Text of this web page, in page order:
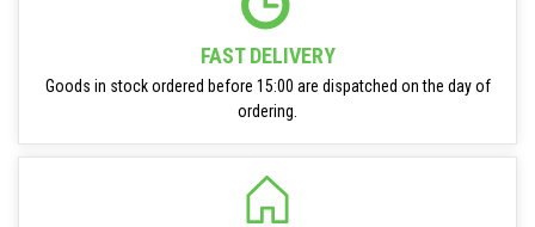
FAST DELIVERY
Goods in stock ordered before 15:00 are dispatched on the day of
ordering.